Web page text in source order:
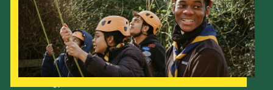
Join the Scouts
Shop